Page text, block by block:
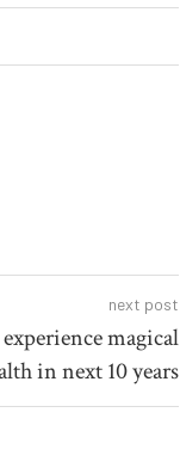
next post
magical
in next 10 years